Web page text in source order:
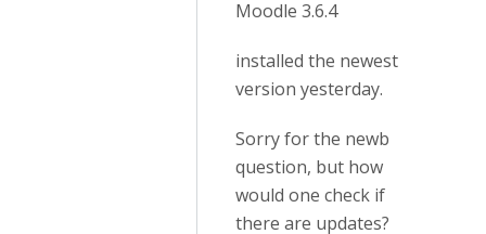
Moodle 3.6.4
installed the newest
version yesterday.
Sorry for the newb
question, but how
would one check if
there are updates?